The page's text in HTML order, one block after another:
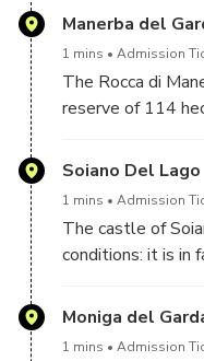
Garda, the
Manerba del
1 mins Admission
The Rocca di
reserve of 114
species of birds
Mediterranean
Soiano Del Lago
1 mins Admission
The castle of
conditions: it is in
large open space
shows and events.
Moniga del
1 mins Admission